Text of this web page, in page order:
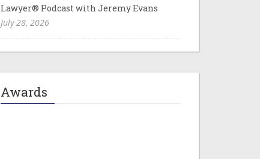
Lawyer® Podcast with Jeremy Evans
July 28, 2026
Awards